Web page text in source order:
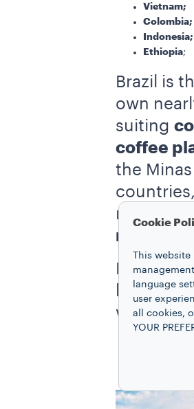
Vietnam;
Colombia;
Indonesia;
Ethiopia;
Brazil is
own
suiting
coffee
the
countries,
rather
natural
Brazil is
burlap
Cookie
This
language
user
all cookies,
YOUR